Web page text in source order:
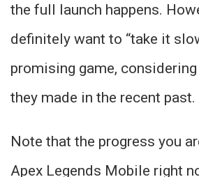
the full launch happens.
definitely want to “take it
promising game,
they made in the recent past.
Note that the progress you
Apex Legends Mobile right